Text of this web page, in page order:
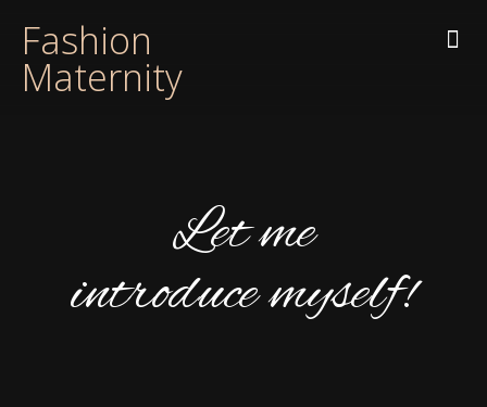
Fashion
Maternity
Let me
introduce myself!